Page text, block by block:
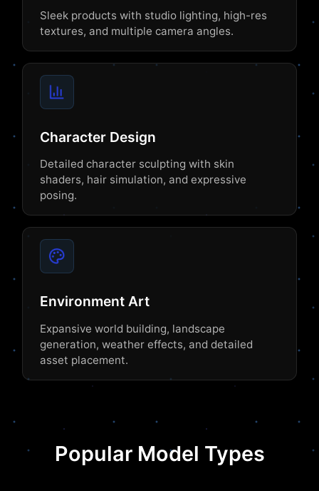
Sleek products with studio lighting, high-res
textures, and multiple camera angles.
Character Design
Detailed character sculpting with skin
shaders, hair simulation, and expressive
posing.
Environment Art
Expansive world building, landscape
generation, weather effects, and detailed
asset placement.
Popular Model Types